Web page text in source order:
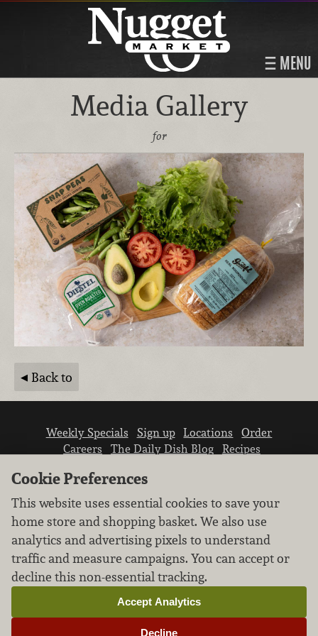
MENU
Media Gallery
for
Back to
Weekly Specials Sign up Locations
Order
Careers
The Daily Dish Blog
Recipes
We don’t sell your personal information.
Learn how we protect and respect the privacy of
our guests.
Cookie settings
Cookie Preferences
This website uses essential cookies to save your
home store and shopping basket. We also use
analytics and advertising pixels to understand
traffic and measure campaigns. You can accept or
decline this non-essential tracking.
Decline
Accept Analytics